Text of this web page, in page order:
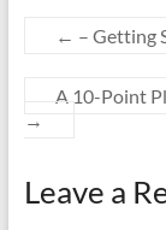
← – Getting
A 10-Point
→
Leave a